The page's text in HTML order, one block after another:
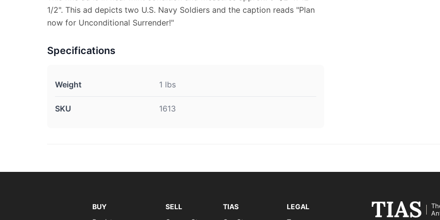
1/2". This ad depicts two U.S. Navy Soldiers and the caption reads "Plan
now for Unconditional Surrender!"
Specifications
Weight 1 lbs
SKU 1613
BUY
SELL
TIAS
LEGAL